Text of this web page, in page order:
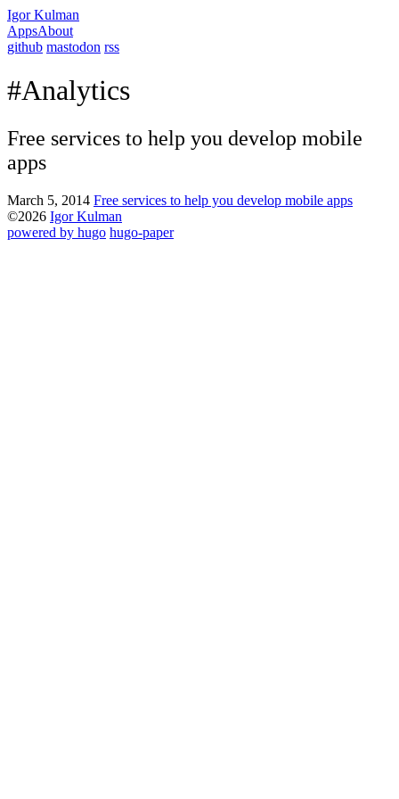
Igor Kulman
AppsAbout
github mastodon rss
#Analytics
Free services to help you develop mobile
apps
March 5, 2014 Free services to help you develop mobile apps
©2026 Igor Kulman
powered by hugo️️ hugo-paper